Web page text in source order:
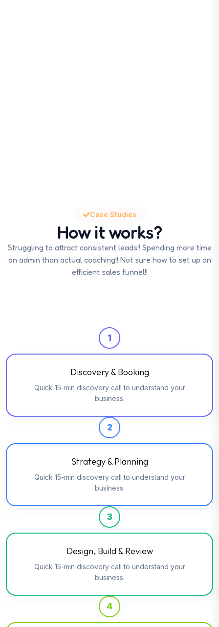
Case Studies
How it works?
Struggling to attract consistent leads!! Spending more time
on admin than actual coaching!! Not sure how to set up an
efficient sales funnel!!
1
Discovery & Booking
Quick 15-min discovery call to understand your
business.
2
Strategy & Planning
Quick 15-min discovery call to understand your
business.
3
Design, Build & Review
Quick 15-min discovery call to understand your
business.
4